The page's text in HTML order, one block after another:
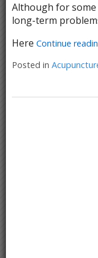
Although for some
long-term
Here Continue
Posted in